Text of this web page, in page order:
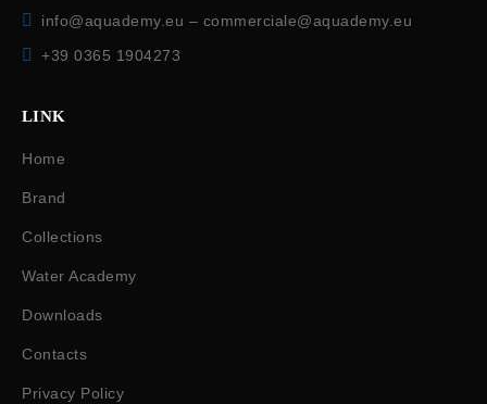
info@aquademy.eu – commerciale@aquademy.eu
+39 0365 1904273
LINK
Home
Brand
Collections
Water Academy
Downloads
Contacts
Privacy Policy